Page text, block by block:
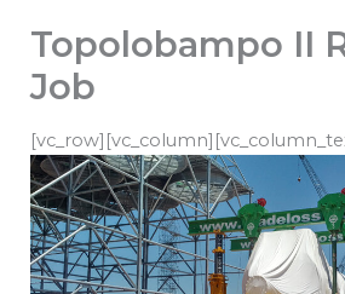
Topolobampo II
Job